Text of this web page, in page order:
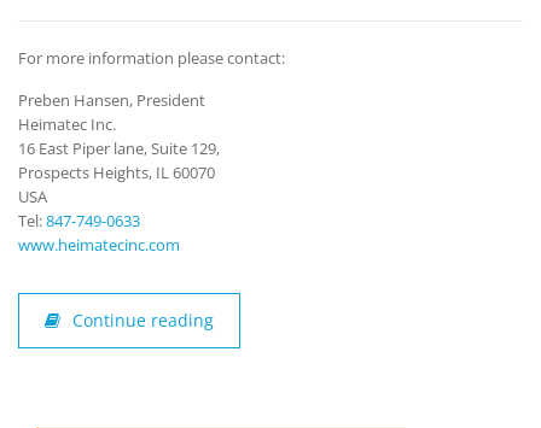
For more information please contact:
Preben Hansen, President
Heimatec Inc.
16 East Piper lane, Suite 129,
Prospects Heights, IL 60070
USA
Tel:847-749-0633
www.heimatecinc.com
Continue reading